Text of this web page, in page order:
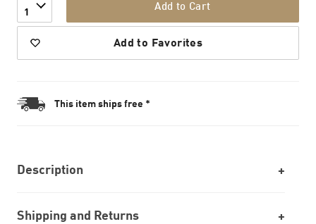
1 Add to Cart
Add to Favorites
This item ships free *
Description
Shipping and Returns